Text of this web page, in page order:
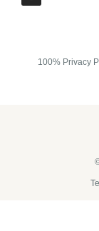
100% Privacy